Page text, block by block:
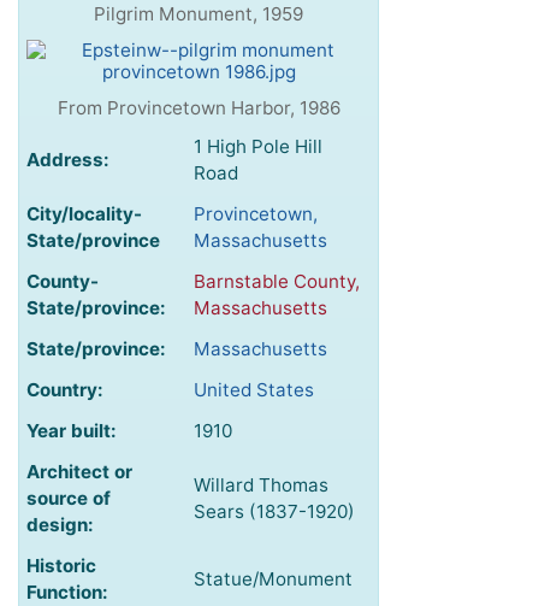
Pilgrim Monument, 1959
From Provincetown Harbor, 1986
Address:
1 High Pole Hill
Road
City/locality-
State/province
Provincetown,
Massachusetts
County-
State/province:
Barnstable County,
Massachusetts
State/province:
Massachusetts
Country:
United States
Year built:
1910
Architect or
source of
design:
Willard Thomas
Sears (1837-1920)
Historic
Function:
Statue/Monument